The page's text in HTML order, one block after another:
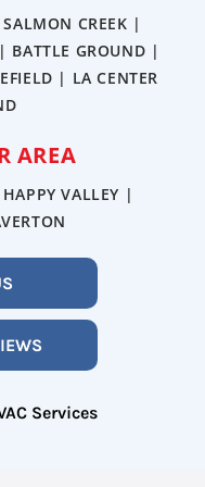
CREEK |
BATTLE GROUND |
| LA CENTER
AREA
VALLEY |
Services